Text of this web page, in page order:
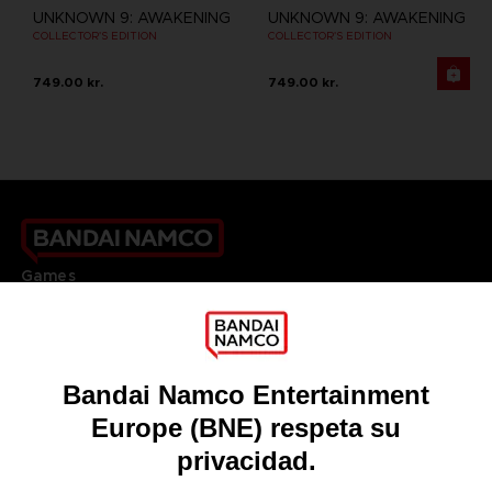
UNKNOWN 9: AWAKENING
COLLECTOR'S EDITION
749.00 kr.
UNKNOWN 9: AWAKENING
COLLECTOR'S EDITION
749.00 kr.
Games
DO YOU HAVE A QUESTION?
Our support
REGISTER A GAME